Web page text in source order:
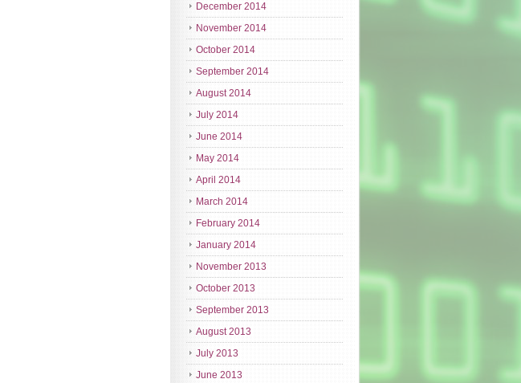
December 2014
November 2014
October 2014
September 2014
August 2014
July 2014
June 2014
May 2014
April 2014
March 2014
February 2014
January 2014
November 2013
October 2013
September 2013
August 2013
July 2013
June 2013